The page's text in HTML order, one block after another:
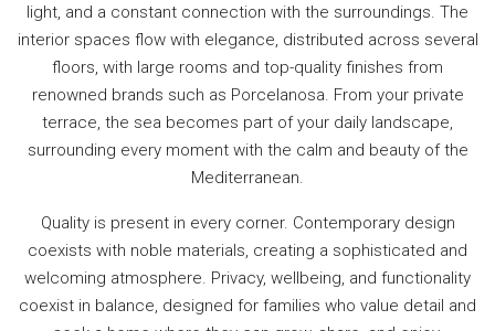
light, and a constant connection with the surroundings. The
interior spaces flow with elegance, distributed across several
floors, with large rooms and top-quality finishes from
renowned brands such as Porcelanosa. From your private
terrace, the sea becomes part of your daily landscape,
surrounding every moment with the calm and beauty of the
Mediterranean.
Quality is present in every corner. Contemporary design
coexists with noble materials, creating a sophisticated and
welcoming atmosphere. Privacy, wellbeing, and functionality
coexist in balance, designed for families who value detail and